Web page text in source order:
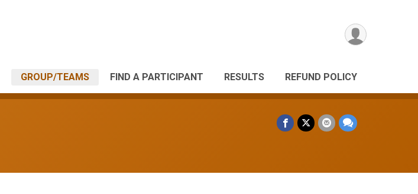
GROUP/TEAMS FIND A PARTICIPANT RESULTS REFUND POLICY